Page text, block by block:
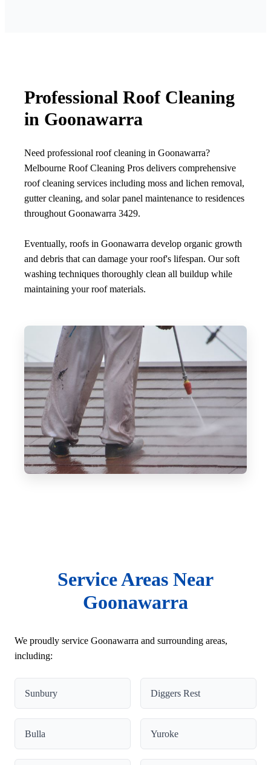
Professional Roof Cleaning
in Goonawarra
Need professional roof cleaning in Goonawarra?
Melbourne Roof Cleaning Pros delivers comprehensive
roof cleaning services including moss and lichen removal,
gutter cleaning, and solar panel maintenance to residences
throughout Goonawarra 3429.
Eventually, roofs in Goonawarra develop organic growth
and debris that can damage your roof's lifespan. Our soft
washing techniques thoroughly clean all buildup while
maintaining your roof materials.
Service Areas Near
Goonawarra
We proudly service Goonawarra and surrounding areas,
including:
Sunbury Diggers Rest
Bulla Yuroke